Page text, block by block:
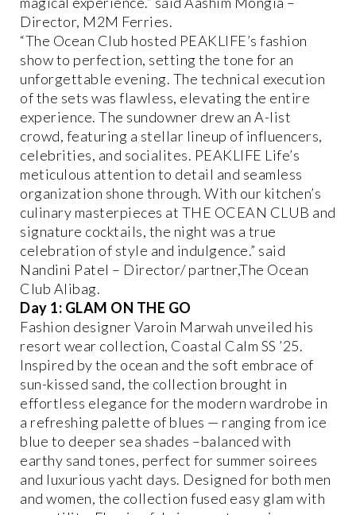
Director, M2M Ferries.
“The Ocean Club hosted PEAKLIFE’s fashion
show to perfection, setting the tone for an
unforgettable evening. The technical execution
of the sets was flawless, elevating the entire
experience. The sundowner drew an A-list
crowd, featuring a stellar lineup of influencers,
celebrities, and socialites. PEAKLIFE Life’s
meticulous attention to detail and seamless
organization shone through. With our kitchen’s
culinary masterpieces at THE OCEAN CLUB and
signature cocktails, the night was a true
celebration of style and indulgence.” said
Nandini Patel – Director/ partner,The Ocean
Club Alibag.
Day 1: GLAM ON THE GO
Fashion designer Varoin Marwah unveiled his
resort wear collection, Coastal Calm SS ’25.
Inspired by the ocean and the soft embrace of
sun-kissed sand, the collection brought in
effortless elegance for the modern wardrobe in
a refreshing palette of blues — ranging from ice
blue to deeper sea shades –balanced with
earthy sand tones, perfect for summer soirees
and luxurious yacht days. Designed for both men
and women, the collection fused easy glam with